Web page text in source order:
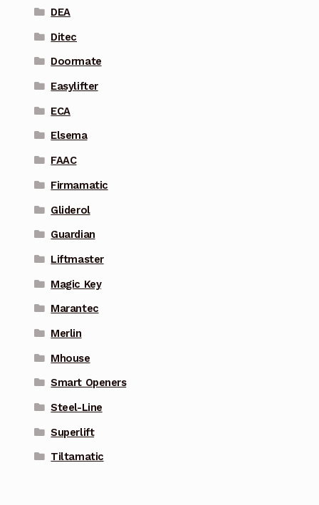
DEA
Ditec
Doormate
Easylifter
ECA
Elsema
FAAC
Firmamatic
Gliderol
Guardian
Liftmaster
Magic Key
Marantec
Merlin
Mhouse
Smart Openers
Steel-Line
Superlift
Tiltamatic